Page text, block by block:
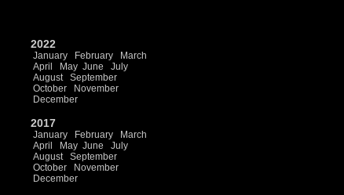
2022
January February
March
April
May June
July
August
September
October
November
December
2017
January February
March
April
May June
July
August
September
October
November
December